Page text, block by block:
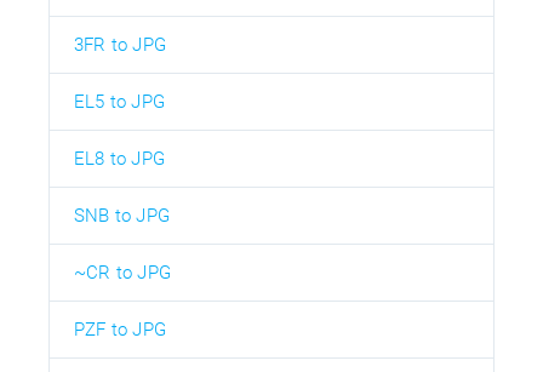
3FR to JPG
EL5 to JPG
EL8 to JPG
SNB to JPG
~CR to JPG
PZF to JPG